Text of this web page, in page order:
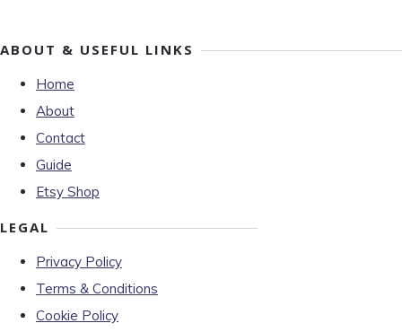
ABOUT & USEFUL LINKS
Home
About
Contact
Guide
Etsy Shop
LEGAL
Privacy Policy
Terms & Conditions
Cookie Policy